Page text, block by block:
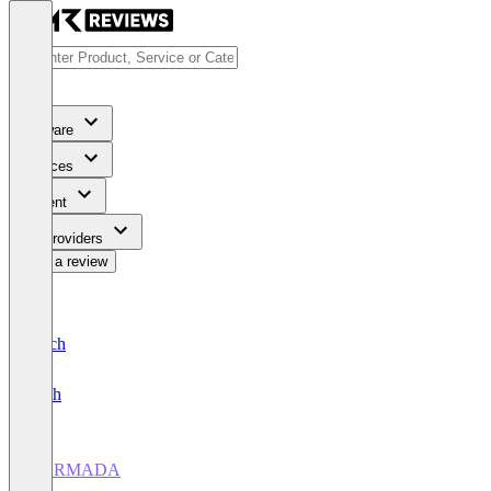
Software
Services
Content
For Providers
Write a review
Deutsch
English
CARMADA